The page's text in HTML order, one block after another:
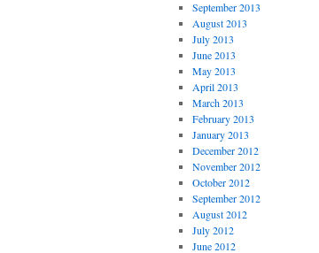
September 2013
August 2013
July 2013
June 2013
May 2013
April 2013
March 2013
February 2013
January 2013
December 2012
November 2012
October 2012
September 2012
August 2012
July 2012
June 2012